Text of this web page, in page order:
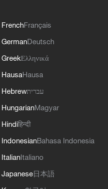
FrenchFrançais
GermanDeutsch
GreekΕλληνικά
HausaHausa
Hebrewעברית
HungarianMagyar
Hindiहिन्दी
IndonesianBahasa Indonesia
ItalianItaliano
Japanese日本語